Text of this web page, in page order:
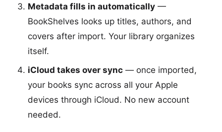
Metadata fills in automatically —
BookShelves looks up titles, authors, and
covers after import. Your library organizes
itself.
iCloud takes over sync — once imported,
your books sync across all your Apple
devices through iCloud. No new account
needed.